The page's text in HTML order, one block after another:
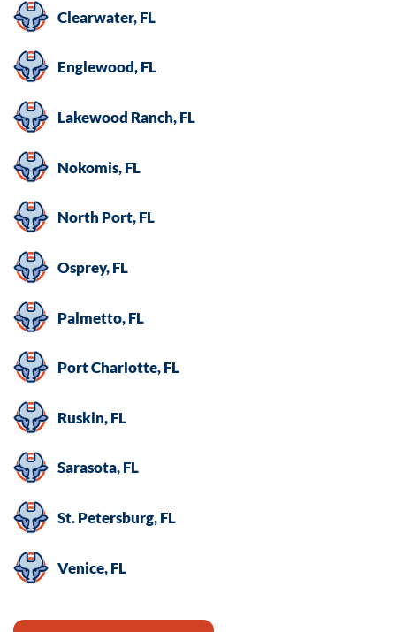
Clearwater, FL
Englewood, FL
Lakewood Ranch, FL
Nokomis, FL
North Port, FL
Osprey, FL
Palmetto, FL
Port Charlotte, FL
Ruskin, FL
Sarasota, FL
St. Petersburg, FL
Venice, FL